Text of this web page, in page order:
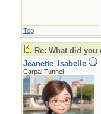
Top
Re: What did
Jeanette_Isabelle
Carpal Tunnel